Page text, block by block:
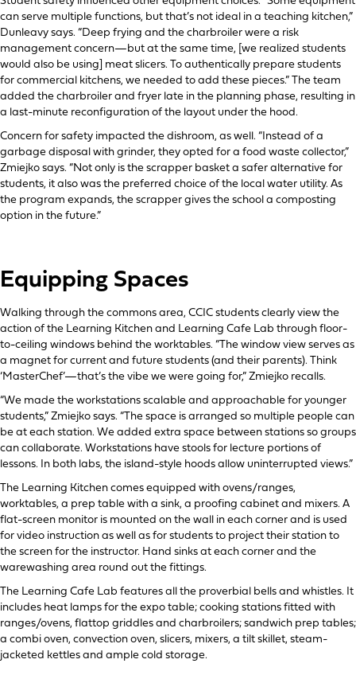
can serve multiple functions, but that’s not ideal in a teaching kitchen,”
Dunleavy says. “Deep frying and the charbroiler were a risk
management concern—but at the same time, [we realized students
would also be using] meat slicers. To authentically prepare students
for commercial kitchens, we needed to add these pieces.” The team
added the charbroiler and fryer late in the planning phase, resulting in
a last-minute reconfiguration of the layout under the hood.
Concern for safety impacted the dishroom, as well. “Instead of a
garbage disposal with grinder, they opted for a food waste collector,”
Zmiejko says. “Not only is the scrapper basket a safer alternative for
students, it also was the preferred choice of the local water utility. As
the program expands, the scrapper gives the school a composting
option in the future.”
Equipping Spaces
Walking through the commons area, CCIC students clearly view the
action of the Learning Kitchen and Learning Cafe Lab through floor-
to-ceiling windows behind the worktables. “The window view serves as
a magnet for current and future students (and their parents). Think
‘MasterChef’—that’s the vibe we were going for,” Zmiejko recalls.
“We made the workstations scalable and approachable for younger
students,” Zmiejko says. “The space is arranged so multiple people can
be at each station. We added extra space between stations so groups
can collaborate. Workstations have stools for lecture portions of
lessons. In both labs, the island-style hoods allow uninterrupted views.”
The Learning Kitchen comes equipped with ovens/ranges,
worktables, a prep table with a sink, a proofing cabinet and mixers. A
flat-screen monitor is mounted on the wall in each corner and is used
for video instruction as well as for students to project their station to
the screen for the instructor. Hand sinks at each corner and the
warewashing area round out the fittings.
The Learning Cafe Lab features all the proverbial bells and whistles. It
includes heat lamps for the expo table; cooking stations fitted with
ranges/ovens, flattop griddles and charbroilers; sandwich prep tables;
a combi oven, convection oven, slicers, mixers, a tilt skillet, steam-
jacketed kettles and ample cold storage.